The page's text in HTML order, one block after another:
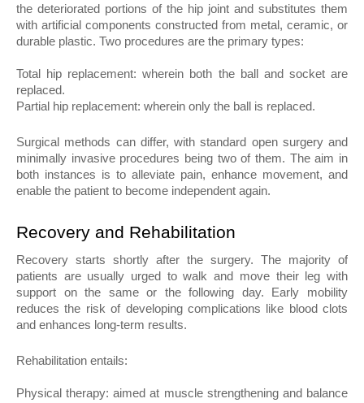
the deteriorated portions of the hip joint and substitutes them
with artificial components constructed from metal, ceramic, or
durable plastic. Two procedures are the primary types:
Total hip replacement: wherein both the ball and socket are
replaced.
Partial hip replacement: wherein only the ball is replaced.
Surgical methods can differ, with standard open surgery and
minimally invasive procedures being two of them. The aim in
both instances is to alleviate pain, enhance movement, and
enable the patient to become independent again.
Recovery and Rehabilitation
Recovery starts shortly after the surgery. The majority of
patients are usually urged to walk and move their leg with
support on the same or the following day. Early mobility
reduces the risk of developing complications like blood clots
and enhances long-term results.
Rehabilitation entails:
Physical therapy: aimed at muscle strengthening and balance